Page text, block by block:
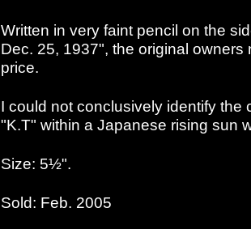
Written in very faint pencil on the
Dec. 25, 1937", the original
price.
I could not conclusively identify the
"K.T" within a Japanese rising sun
Size: 5½".
Sold: Feb. 2005